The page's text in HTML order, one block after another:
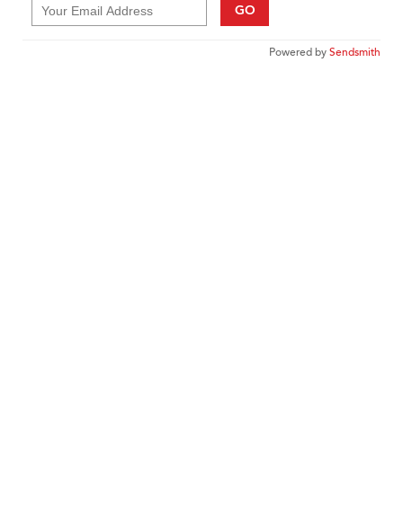
GO
Powered bySendsmith